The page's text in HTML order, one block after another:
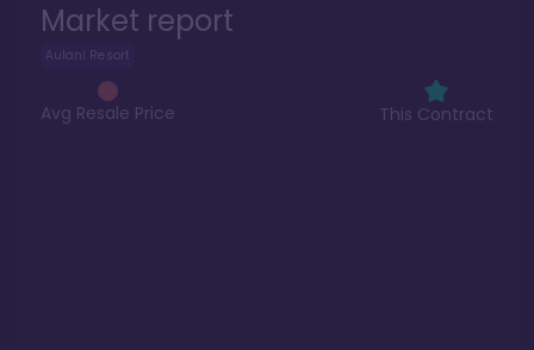
Market report
Aulani Resort
Avg Resale Price This Contract